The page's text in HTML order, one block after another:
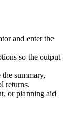
and enter the
so the output
summary,
returns.
or planning aid